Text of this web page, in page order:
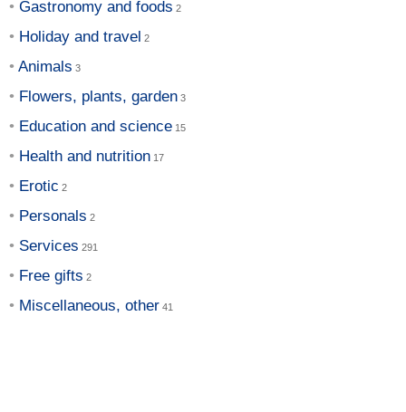
Gastronomy and foods
Holiday and travel
Animals
Flowers, plants, garden
Education and science
Health and nutrition
Erotic
Personals
Services
Free gifts
Miscellaneous, other